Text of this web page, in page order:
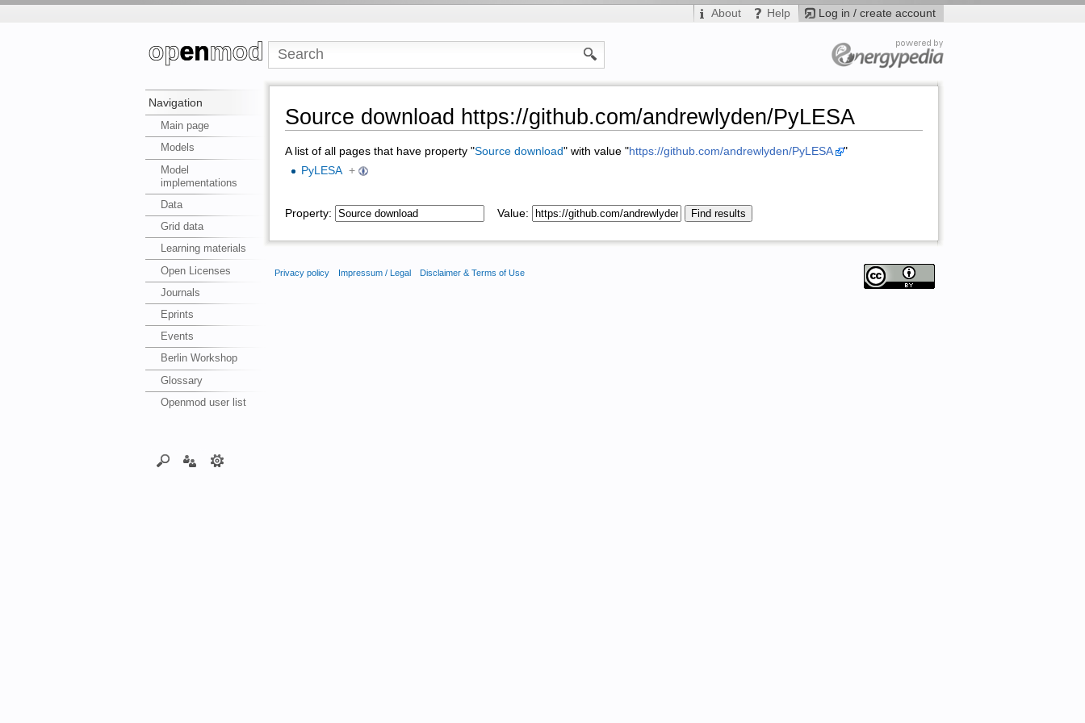
Log in / create account
About Help
Navigation
Main page
Models
Model
implementations
Data
Grid data
Learning materials
Open Licenses
Journals
Eprints
Events
Berlin Workshop
Glossary
Openmod user list
Source download https://github.com/andrewlyden/PyLESA
A list of all pages that have property "Source download" with value "https://github.com/andrewlyden/PyLESA
"
PyLESA +
Property: Value:
Privacy policy Impressum / Legal Disclaimer & Terms of Use